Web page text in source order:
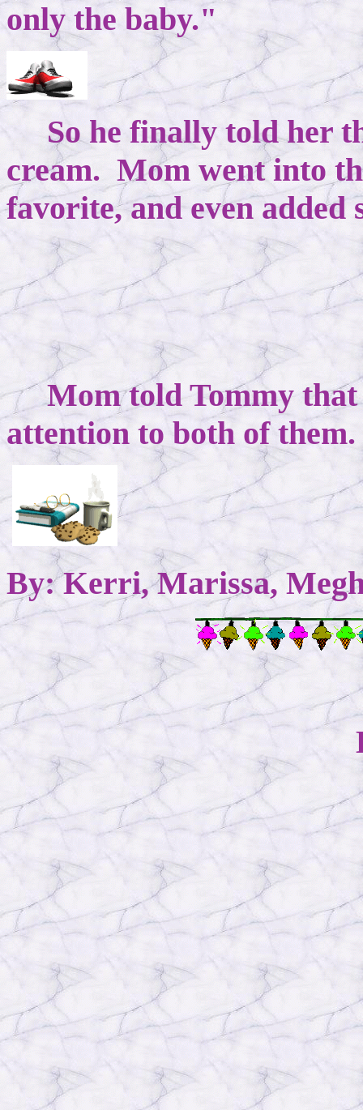
only the baby."
So he finally told her
cream. Mom went into
favorite, and even
Mom told Tommy that
attention to both of
By: Kerri, Marissa,